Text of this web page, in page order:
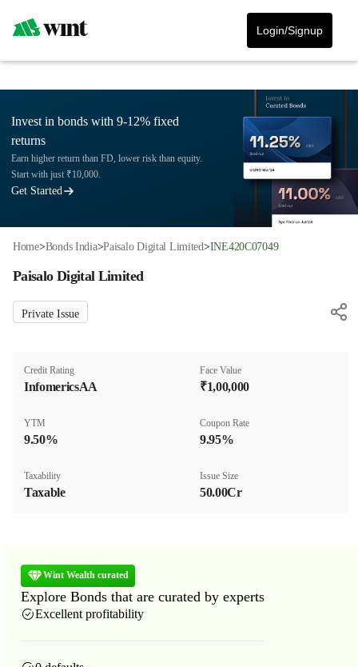
Login/Signup
Invest in bonds with 9-12% fixed
returns
Earn higher return than FD, lower risk than equity.
Start with just ₹10,000.
Get Started
Home> Bonds India> Paisalo Digital Limited> INE420C07049
Paisalo Digital Limited
Private Issue
Credit Rating
InfomericsAA
Face Value
₹1,00,000
YTM
9.50%
Coupon Rate
9.95%
Taxability
Taxable
Issue Size
50.00Cr
Wint Wealth curated
Explore Bonds that are curated by experts
Excellent profitability